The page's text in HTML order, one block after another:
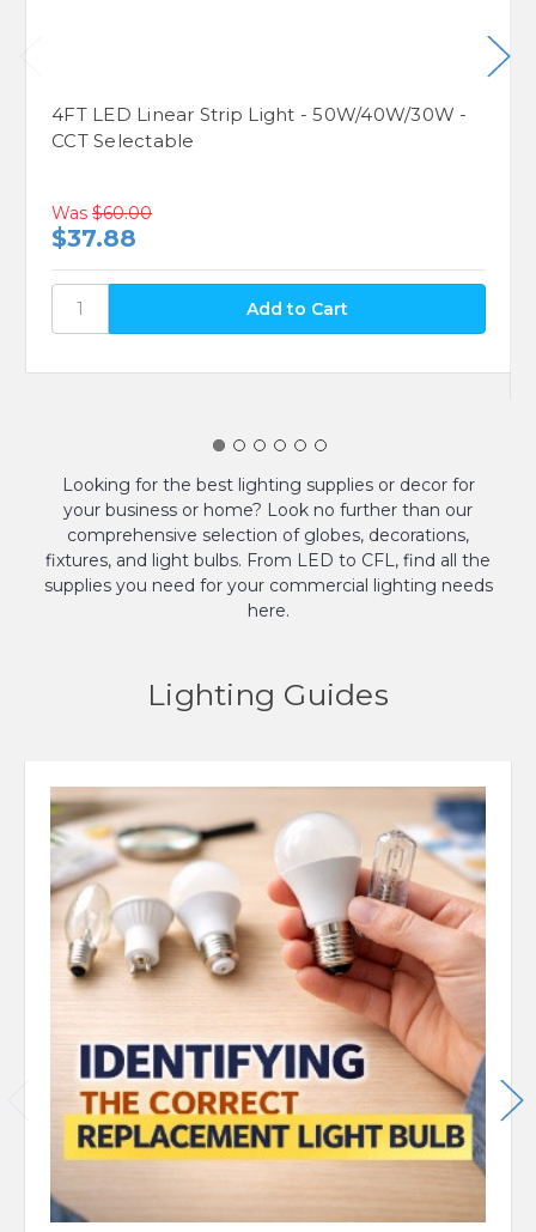
4FT LED Linear Strip Light - 50W/40W/30W -
CCT Selectable
Was $60.00
$37.88
Looking for the best lighting supplies or decor for
your business or home? Look no further than our
comprehensive selection of globes, decorations,
fixtures, and light bulbs. From LED to CFL, find all the
supplies you need for your commercial lighting needs
here.
Lighting Guides